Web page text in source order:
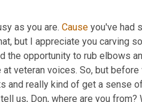
as you are. Cause you've had
but I appreciate you carving
the opportunity to rub elbows
veteran voices. So, but
and really kind of get a sense